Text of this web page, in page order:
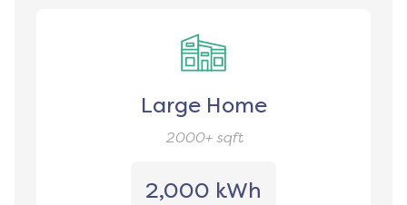
Large Home
2000+sqft
2,000 kWh